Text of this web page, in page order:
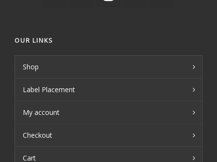
OUR LINKS
Shop
Label Placement
My account
Checkout
Cart